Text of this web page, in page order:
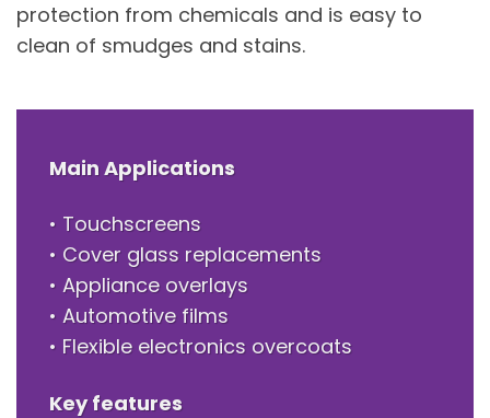
protection from chemicals and is easy to
clean of smudges and stains.
Main Applications
• Touchscreens
• Cover glass replacements
• Appliance overlays
• Automotive films
• Flexible electronics overcoats
Key features